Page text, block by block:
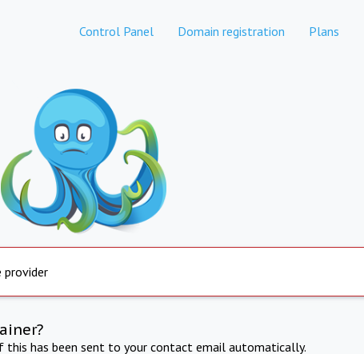
Control Panel Domain registration Plans
provider
this has been sent to your contact email automatically.